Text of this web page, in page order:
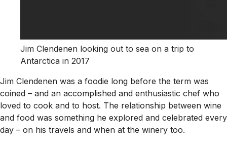
Jim Clendenen looking out to sea on a trip to
Antarctica in 2017
Jim Clendenen was a foodie long before the term was
coined – and an accomplished and enthusiastic chef who
loved to cook and to host. The relationship between wine
and food was something he explored and celebrated every
day – on his travels and when at the winery too.